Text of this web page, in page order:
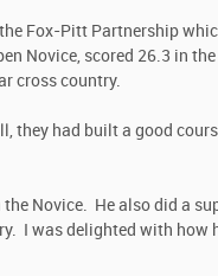
Fox-Pitt Partnership
Novice, scored 26.3 in
cross country.
they had built a good
Novice. He also did a
I was delighted with how